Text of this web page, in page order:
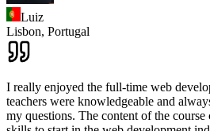
Luiz
Lisbon, Portugal
I really enjoyed the full-time web
teachers were knowledgeable and
my questions. The content of the course